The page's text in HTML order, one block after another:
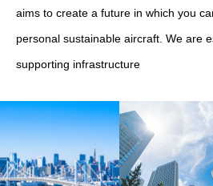
aims to create a future in which you
personal sustainable aircraft. We are
supporting infrastructure